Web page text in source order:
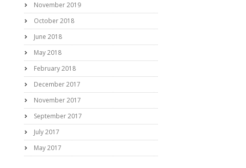
November 2019
October 2018
June 2018
May 2018
February 2018
December 2017
November 2017
September 2017
July 2017
May 2017